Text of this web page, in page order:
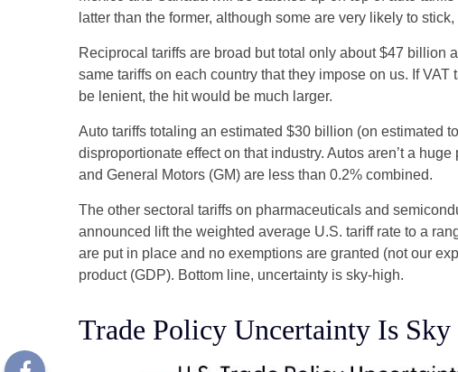
latter than the former, although some are very likely to
Reciprocal tariffs are broad but total only about $47 billion
same tariffs on each country that they impose on us. If
be lenient, the hit would be much larger.
Auto tariffs totaling an estimated $30 billion (on estimated
disproportionate effect on that industry. Autos aren’t a
and General Motors (GM) are less than 0.2% combined.
The other sectoral tariffs on pharmaceuticals and
announced lift the weighted average U.S. tariff rate to a
are put in place and no exemptions are granted (not our
product (GDP). Bottom line, uncertainty is sky-high.
Trade Policy Uncertainty Is